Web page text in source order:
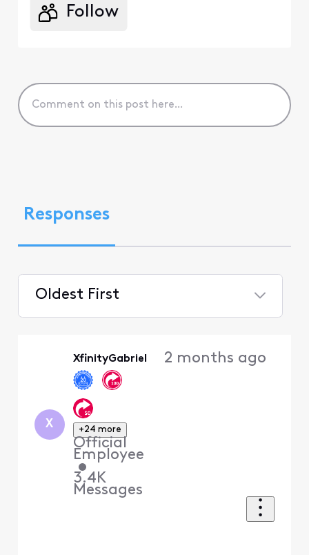
Follow
Responses
Oldest First
X
XfinityGabriel
+24 more
Official
Employee
•
3.4K
Messages
2 months ago